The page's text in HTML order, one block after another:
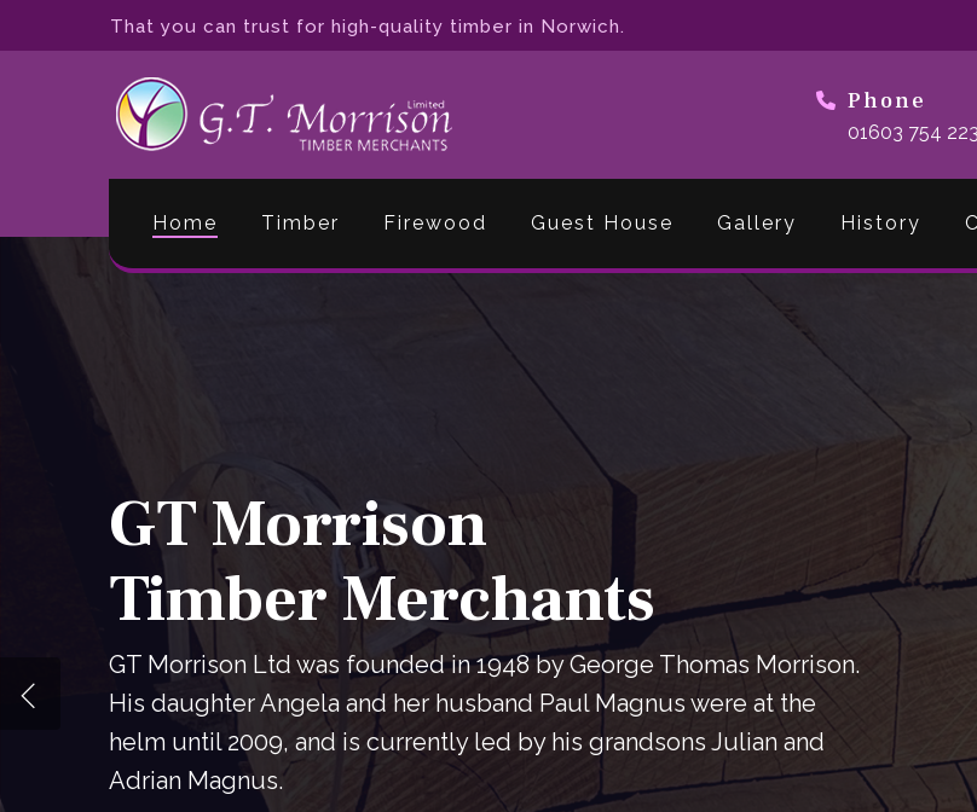
to
That you can trust for high-quality timber in Norwich.
Phone
01603 754 223
Home Timber Firewood Guest House Gallery History
GT Morrison
Timber Merchants
GT Morrison Ltd was founded in 1948 by George Thomas Morrison.
His daughter Angela and her husband Paul Magnus were at the
helm until 2009, and is currently led by his grandsons Julian and
Adrian Magnus.